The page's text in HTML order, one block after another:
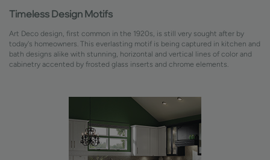
Timeless Design Motifs
Art Deco design, first common in the 1920s, is still very sought after by
today's homeowners. This everlasting motif is being captured in kitchen and
bath designs alike with stunning, horizontal and vertical lines of color and
cabinetry accented by frosted glass inserts and chrome elements.